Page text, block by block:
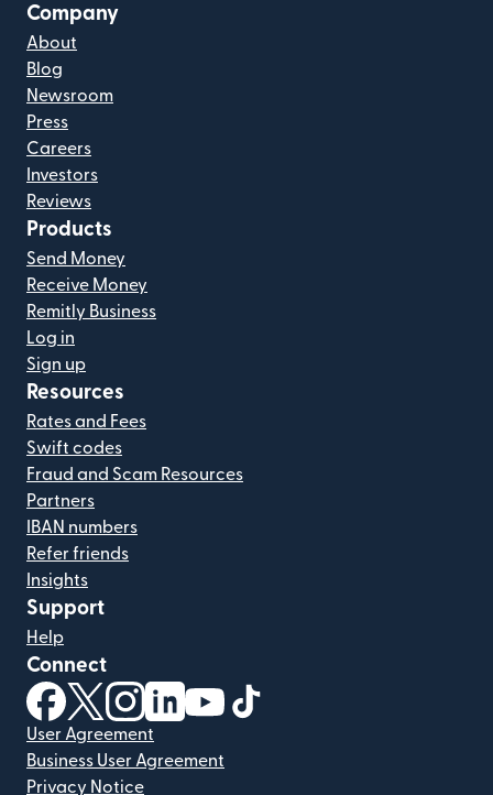
Company
About
Blog
Newsroom
Press
Careers
Investors
Reviews
Products
Send Money
Receive Money
Remitly Business
Log in
Sign up
Resources
Rates and Fees
Swift codes
Fraud and Scam Resources
Partners
IBAN numbers
Refer friends
Insights
Support
Help
Connect
(opens in new window)
(opens in new window)
(opens in new window)
(opens in new window)
(opens in new window)
User Agreement
Business User Agreement
Privacy Notice